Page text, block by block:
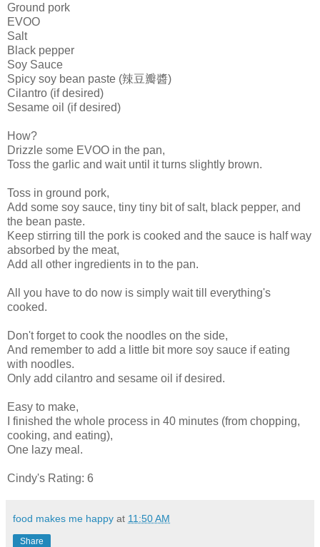
Ground pork
EVOO
Salt
Black pepper
Soy Sauce
Spicy soy bean paste (辣豆瓣醬)
Cilantro (if desired)
Sesame oil (if desired)
How?
Drizzle some EVOO in the pan,
Toss the garlic and wait until it turns slightly brown.
Toss in ground pork,
Add some soy sauce, tiny tiny bit of salt, black pepper, and
the bean paste.
Keep stirring till the pork is cooked and the sauce is half way
absorbed by the meat,
Add all other ingredients in to the pan.
All you have to do now is simply wait till everything's
cooked.
Don't forget to cook the noodles on the side,
And remember to add a little bit more soy sauce if eating
with noodles.
Only add cilantro and sesame oil if desired.
Easy to make,
I finished the whole process in 40 minutes (from chopping,
cooking, and eating),
One lazy meal.
Cindy's Rating: 6
food makes me happy at 11:50 AM
Share